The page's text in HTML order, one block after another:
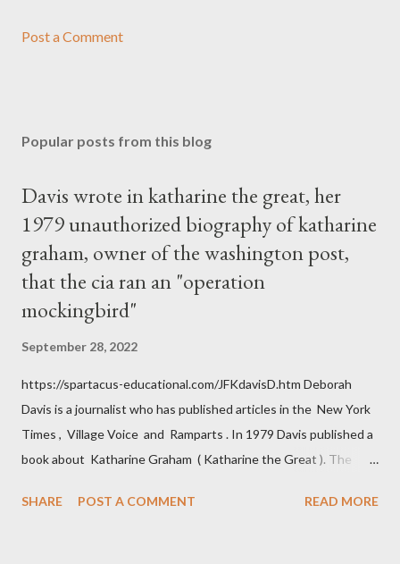
Post a Comment
Popular posts from this blog
Davis wrote in katharine the great, her
1979 unauthorized biography of katharine
graham, owner of the washington post,
that the cia ran an "operation
mockingbird"
September 28, 2022
https://spartacus-educational.com/JFKdavisD.htm Deborah
Davis is a journalist who has published articles in the New York
Times , Village Voice and Ramparts . In 1979 Davis published a
book about Katharine Graham ( Katharine the Great ). The
and the Central Intelligence Agency . According to Davis the
SHARE POST A COMMENT READ MORE